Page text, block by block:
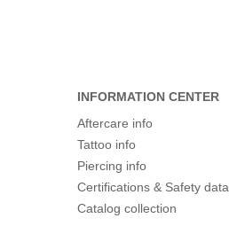
INFORMATION CENTER
Aftercare info
Tattoo info
Piercing info
Certifications & Safety data
Catalog collection